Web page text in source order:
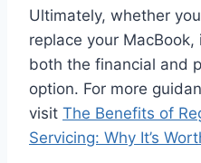
Ultimately, whether
replace your
both the financial and
option. For more
visit The Benefits of
Servicing: Why It’s